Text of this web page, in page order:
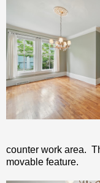
counter work area.
movable feature.